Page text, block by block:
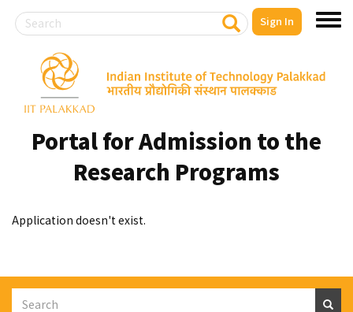
content
Portal for Admission to the
Research Programs
Search S
e
a
h
Sign In
Toggle
Application doesn't exist.
Search S